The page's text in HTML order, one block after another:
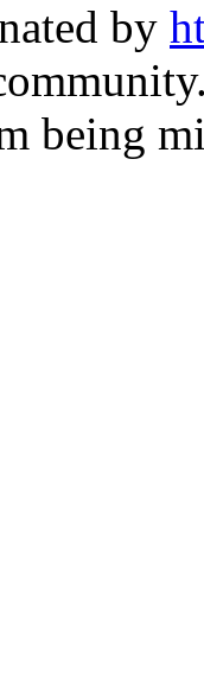
by
being